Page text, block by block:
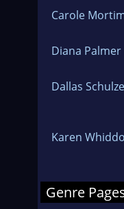
Carole
Diana Palmer
Dallas Schulze
Karen
Genre